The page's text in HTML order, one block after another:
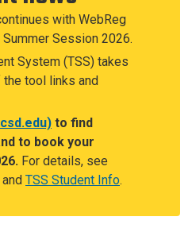
with WebReg
Session 2026.
System (TSS) takes
tool links and
to find
to book your
For details, see
and TSS Student Info.